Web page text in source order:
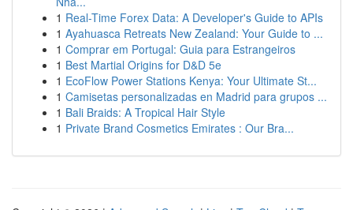
1 Real-Time Forex Data: A Developer's Guide to APIs
1 Ayahuasca Retreats New Zealand: Your Guide to ...
1 Comprar em Portugal: Guia para Estrangeiros
1 Best Martial Origins for D&D 5e
1 EcoFlow Power Stations Kenya: Your Ultimate St...
1 Camisetas personalizadas en Madrid para grupos ...
1 Bali Braids: A Tropical Hair Style
1 Private Brand Cosmetics Emirates : Our Bra...